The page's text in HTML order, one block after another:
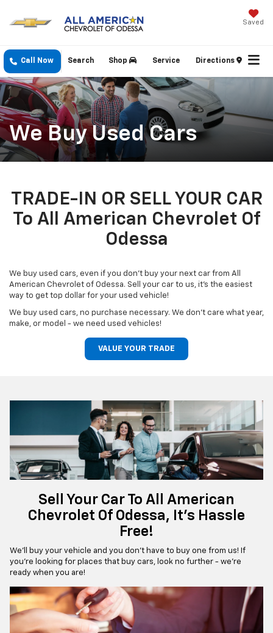
Saved
Call Now Shop Service Directions
Search
We Buy Used Cars
TRADE-IN OR SELL YOUR CAR
To All American Chevrolet Of
Odessa
We buy used cars, even if you don't buy your next car from All
American Chevrolet of Odessa. Sell your car to us, it's the easiest
way to get top dollar for your used vehicle!
We buy used cars, no purchase necessary. We don't care what year,
make, or model - we need used vehicles!
VALUE YOUR TRADE
Sell Your Car To All American
Chevrolet Of Odessa, It's Hassle
Free!
We’ll buy your vehicle and you don’t have to buy one from us! If
you're looking for places that buy cars, look no further - we’re
ready when you are!